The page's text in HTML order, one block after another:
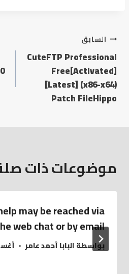
السابق
CuteFTP Professional
Free[Activated]
[Latest] (x86-x64)
Patch FileHippo
موضوعات ذات
may be reached via
web chat or by email
بواسطةالبابا أحمد عامر